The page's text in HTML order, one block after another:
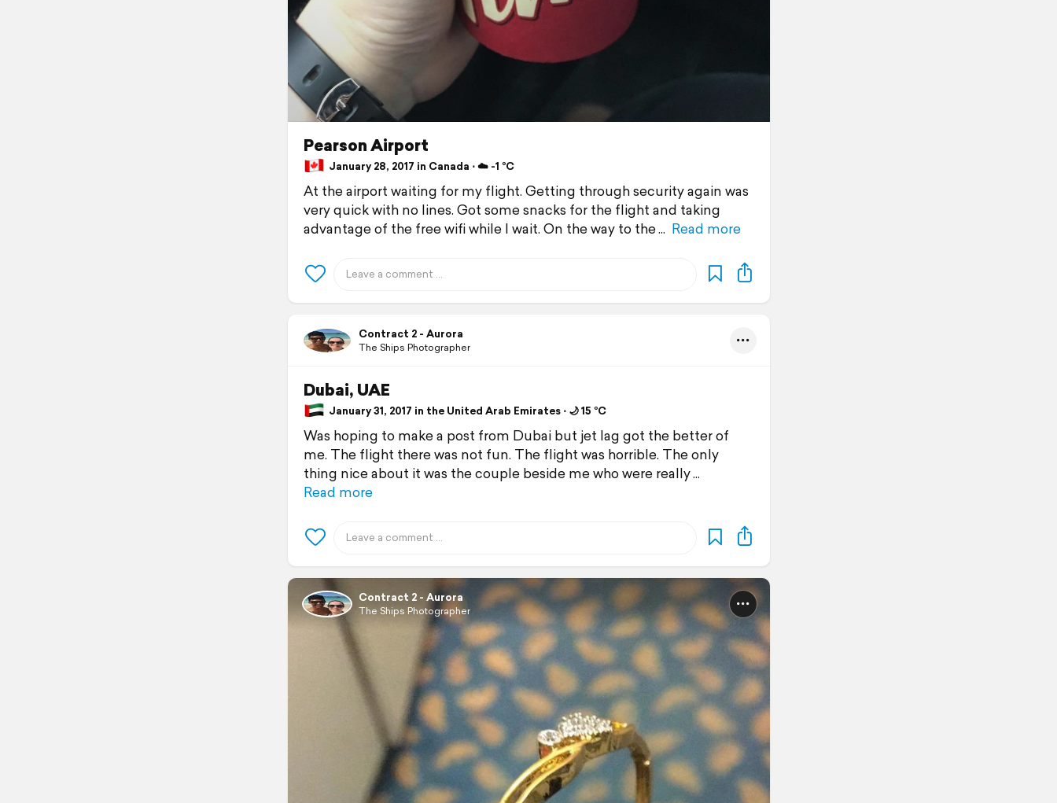
Pearson Airport
January 28, 2017 in Canada ⋅ ☁️ -1 °C
At the airport waiting for my flight. Getting through security again was
very quick with no lines. Got some snacks for the flight and taking
advantage of the free wifi while I wait. On the way to the
Read more
Contract 2 - Aurora
The Ships Photographer
Dubai, UAE
January 31, 2017 in the United Arab Emirates ⋅ 🌙 15 °C
Was hoping to make a post from Dubai but jet lag got the better of
me. The flight there was not fun. The flight was horrible. The only
thing nice about it was the couple beside me who were really
Read more
Contract 2 - Aurora
The Ships Photographer